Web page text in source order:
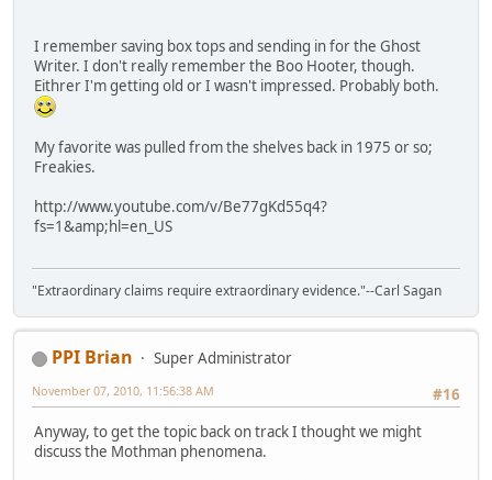
I remember saving box tops and sending in for the Ghost
Writer. I don't really remember the Boo Hooter, though.
Eithrer I'm getting old or I wasn't impressed. Probably both.
My favorite was pulled from the shelves back in 1975 or so;
Freakies.
http://www.youtube.com/v/Be77gKd55q4?
fs=1&amp;hl=en_US
"Extraordinary claims require extraordinary evidence."--Carl Sagan
PPI Brian
Super Administrator
#16
November 07, 2010, 11:56:38 AM
Anyway, to get the topic back on track I thought we might
discuss the Mothman phenomena.